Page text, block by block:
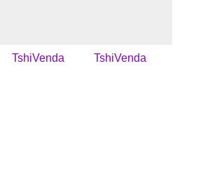
TshiVenda TshiVenda